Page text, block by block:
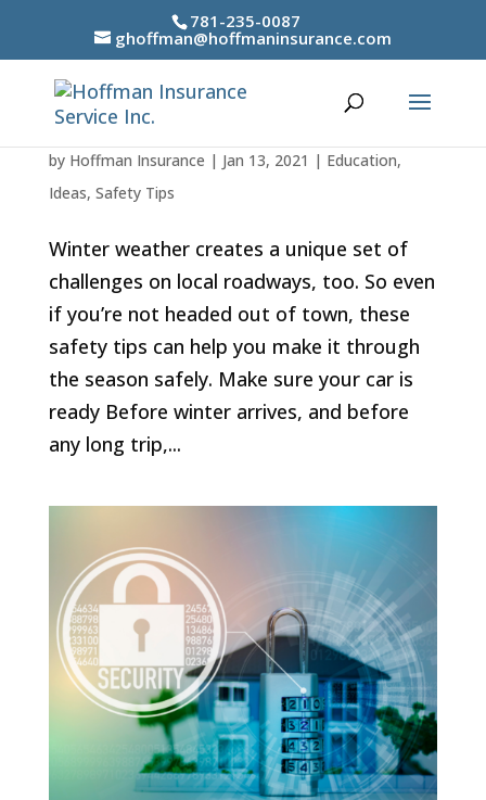
781-235-0087
ghoffman@hoffmaninsurance.com
by Hoffman Insurance | Jan 13, 2021 | Education,
Ideas, Safety Tips
Winter weather creates a unique set of
challenges on local roadways, too. So even
if you’re not headed out of town, these
safety tips can help you make it through
the season safely. Make sure your car is
ready Before winter arrives, and before
any long trip,...